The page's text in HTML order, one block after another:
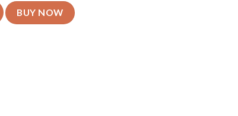
Cover - For All Models quantity
BUY NOW